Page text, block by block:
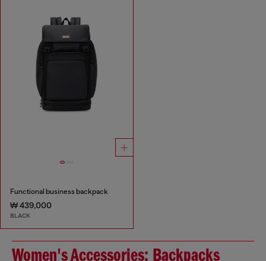
Functional business backpack
₩ 439,000
BLACK
Women's Accessories: Backpacks